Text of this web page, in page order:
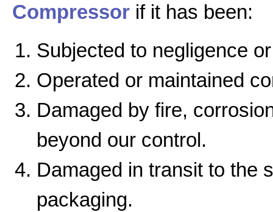
Compressor if it has been:
Subjected to negligence
Operated or maintained
Damaged by fire,
beyond our control.
Damaged in transit to the
packaging.